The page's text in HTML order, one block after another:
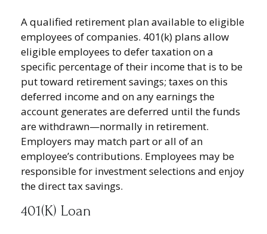
A qualified retirement plan available to eligible
employees of companies. 401(k) plans allow
eligible employees to defer taxation on a
specific percentage of their income that is to be
put toward retirement savings; taxes on this
deferred income and on any earnings the
account generates are deferred until the funds
are withdrawn—normally in retirement.
Employers may match part or all of an
employee’s contributions. Employees may be
responsible for investment selections and enjoy
the direct tax savings.
401(k) Loan